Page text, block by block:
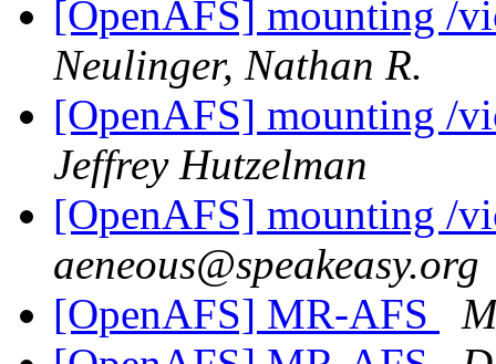
[OpenAFS] mounting /
Neulinger, Nathan R.
[OpenAFS] mounting /
Jeffrey Hutzelman
[OpenAFS] mounting /
aeneous@speakeasy.org
[OpenAFS] MR-AFS